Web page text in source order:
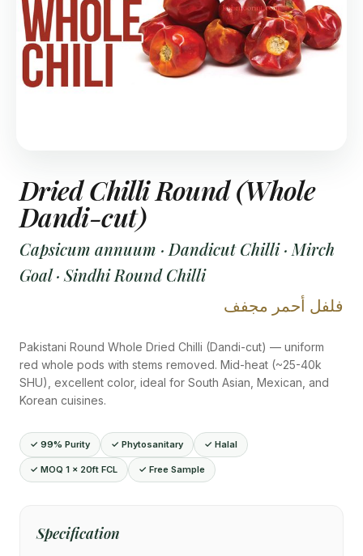
Dried Chilli Round (Whole
Dandi-cut)
Capsicum annuum · Dandicut Chilli · Mirch
Goal · Sindhi Round Chilli
فلفل أحمر مجفف
Pakistani Round Whole Dried Chilli (Dandi-cut) — uniform
red whole pods with stems removed. Mid-heat (~25-40k
SHU), excellent color, ideal for South Asian, Mexican, and
Korean cuisines.
✓ 99% Purity ✓ Phytosanitary ✓ Halal
✓ MOQ 1 × 20ft FCL ✓ Free Sample
Specification